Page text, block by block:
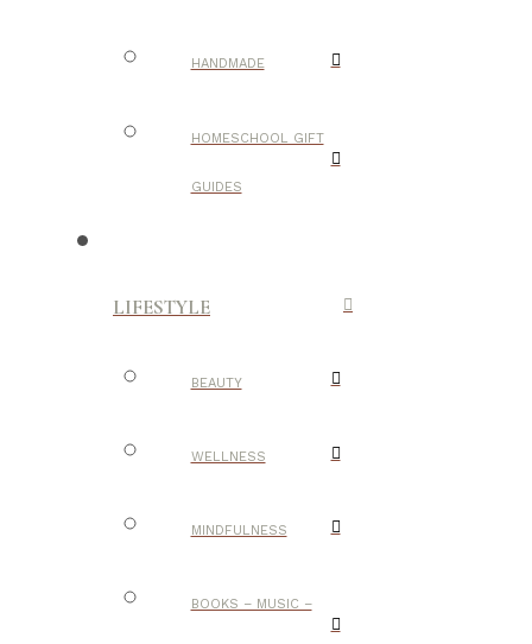
HANDMADE
HOMESCHOOL GIFT
GUIDES
LIFESTYLE
BEAUTY
WELLNESS
MINDFULNESS
BOOKS – MUSIC –